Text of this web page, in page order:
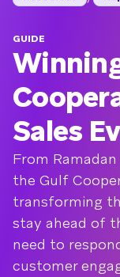
GUIDE
Sales
From
the Gulf
transforming
stay ahead of
need to
customer